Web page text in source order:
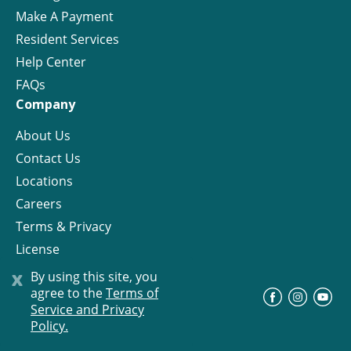
x By using this site, you
agree to theTerms of
Service and Privacy
Policy.
Make A Payment
Resident Services
Help Center
FAQs
Company
About Us
Contact Us
Locations
Careers
Terms & Privacy
License
© Progress Residential